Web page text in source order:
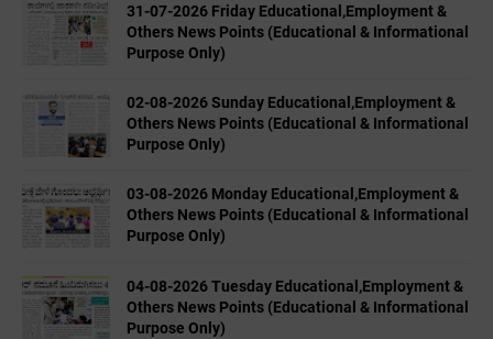
31-07-2026 Friday Educational,Employment &
Others News Points (Educational & Informational
Purpose Only)
02-08-2026 Sunday Educational,Employment &
Others News Points (Educational & Informational
Purpose Only)
03-08-2026 Monday Educational,Employment &
Others News Points (Educational & Informational
Purpose Only)
04-08-2026 Tuesday Educational,Employment &
Others News Points (Educational & Informational
Purpose Only)